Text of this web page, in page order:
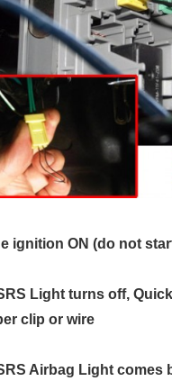
ignition ON (do not
Light turns off,
clip or wire
Airbag Light comes